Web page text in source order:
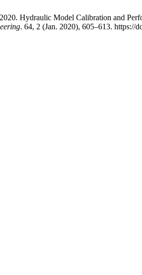
Hydraulic Model Calibration and
. 64, 2 (Jan. 2020), 605–613. https://